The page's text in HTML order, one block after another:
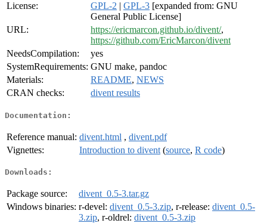
License:
GPL-2 | GPL-3 [expanded from: GNU
General Public License]
URL:
https://ericmarcon.github.io/divent/,
https://github.com/EricMarcon/divent
NeedsCompilation:
yes
SystemRequirements: GNU make, pandoc
Materials:
README, NEWS
CRAN checks:
divent results
Documentation:
Reference manual: divent.html , divent.pdf
Vignettes:
Introduction to divent (source, R code)
Downloads:
Package source:
divent_0.5-3.tar.gz
Windows binaries: r-devel: divent_0.5-3.zip, r-release: divent_0.5-
3.zip, r-oldrel: divent_0.5-3.zip